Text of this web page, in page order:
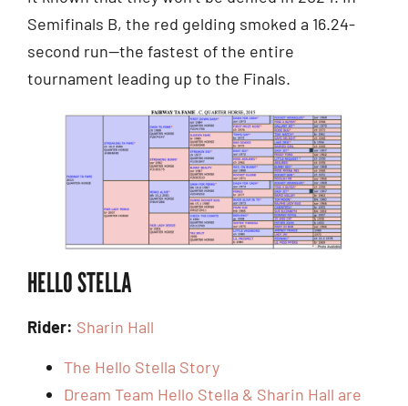
Semifinals B, the red gelding smoked a 16.24-
second run—the fastest of the entire
tournament leading up to the Finals.
HELLO STELLA
Rider: Sharin Hall
The Hello Stella Story
Dream Team Hello Stella & Sharin Hall are